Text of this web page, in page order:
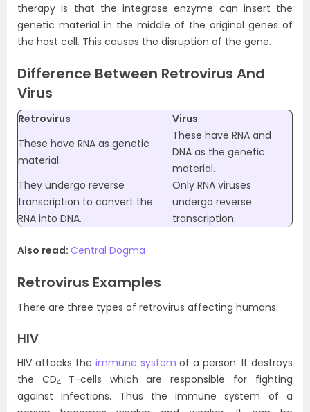
therapy is that the integrase enzyme can insert the
genetic material in the middle of the original genes of
the host cell. This causes the disruption of the gene.
Difference Between Retrovirus And
Virus
Retrovirus
Virus
These have RNA as genetic
material.
These have RNA and
DNA as the genetic
material.
They undergo reverse
transcription to convert the
RNA into DNA.
Only RNA viruses
undergo reverse
transcription.
Also read: Central Dogma
Retrovirus Examples
There are three types of retrovirus affecting humans:
HIV
HIV attacks the immune system of a person. It destroys
the CD4 T-cells which are responsible for fighting
against infections. Thus the immune system of a